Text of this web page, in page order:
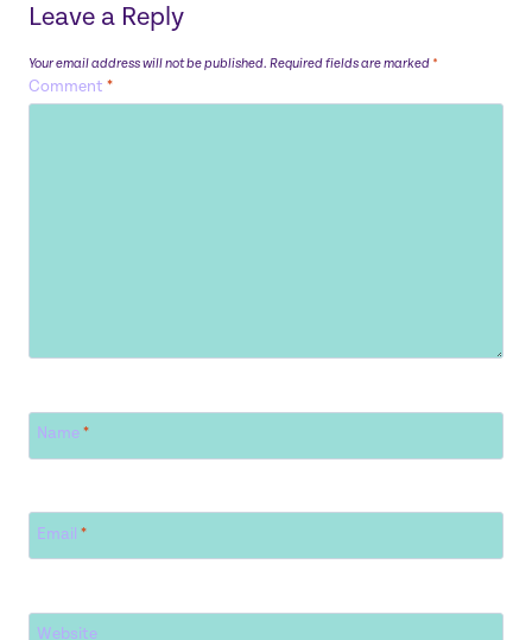
Leave a Reply
Your email address will not be published. Required fields are marked *
Comment *
Name *
Email *
Website